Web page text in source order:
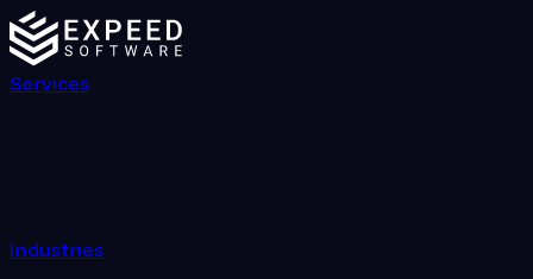
Services
Industries